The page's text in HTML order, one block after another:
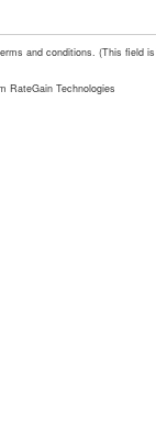
and conditions. (This field is
RateGain Technologies